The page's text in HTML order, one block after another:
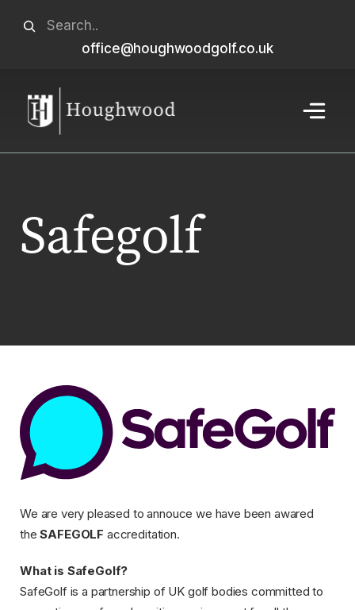
When autocomplete results are available
office@houghwoodgolf.co.uk
Safegolf
We are very pleased to annouce we have been awared
theSAFEGOLF accreditation.
What is SafeGolf?
SafeGolf is a partnership of UK golf bodies committed to